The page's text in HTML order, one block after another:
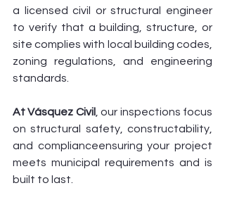
a licensed civil or structural engineer
to verify that a building, structure, or
site complies with local building codes,
zoning regulations, and engineering
standards.
At Vásquez Civil
, our inspections focus
on structural safety, constructability,
and complianceensuring your project
meets municipal requirements and is
built to last.